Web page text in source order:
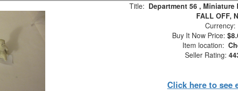
Title: Department 56 , Miniature
FALL OFF,
Currency:
Buy It Now Price:
Item location:
Seller Rating:
Click here to see